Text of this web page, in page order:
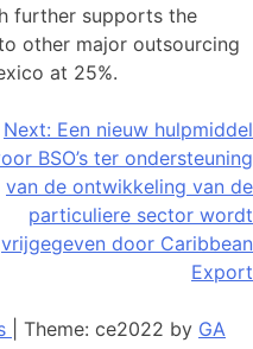
further supports the
other major outsourcing
at 25%.
Next: Een nieuw hulpmiddel
BSO’s ter ondersteuning
van de ontwikkeling van de
particuliere sector wordt
vrijgegeven door Caribbean
Export
Theme: ce2022 by GA